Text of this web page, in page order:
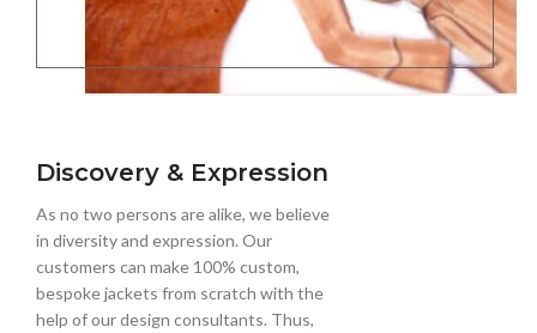
Discovery & Expression
As no two persons are alike, we believe
in diversity and expression. Our
customers can make 100% custom,
bespoke jackets from scratch with the
help of our design consultants. Thus,